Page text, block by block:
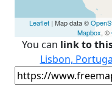
Leaflet| Map data ©
Mapbox, ©
You can link to
Lisbon,